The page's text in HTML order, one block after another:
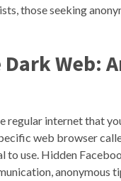
those seeking
Web:
regular internet that
web browser
to use. Hidden
anonymous